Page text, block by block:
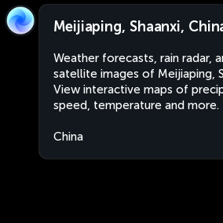
Meijiaping, Shaanxi,
Weather forecasts, rain radar,
satellite images of Meijiaping,
View interactive maps of
speed, temperature and more.
China